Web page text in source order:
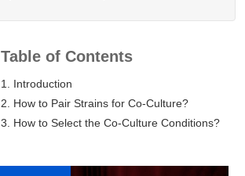
Table of Contents
1. Introduction
2. How to Pair Strains for Co-Culture?
3. How to Select the Co-Culture Conditions?